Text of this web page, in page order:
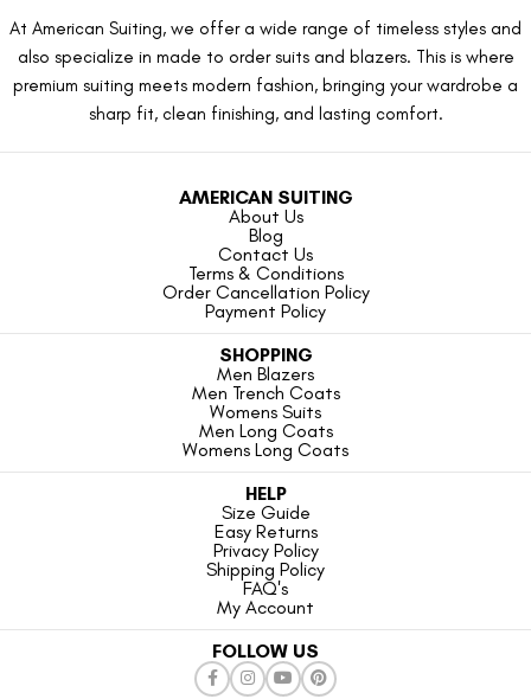
At American Suiting, we offer a wide range of timeless styles and
also specialize in made to order suits and blazers. This is where
premium suiting meets modern fashion, bringing your wardrobe a
sharp fit, clean finishing, and lasting comfort.
AMERICAN SUITING
About Us
Blog
Contact Us
Terms & Conditions
Order Cancellation Policy
Payment Policy
SHOPPING
Men Blazers
Men Trench Coats
Womens Suits
Men Long Coats
Womens Long Coats
HELP
Size Guide
Easy Returns
Privacy Policy
Shipping Policy
FAQ's
My Account
FOLLOW US